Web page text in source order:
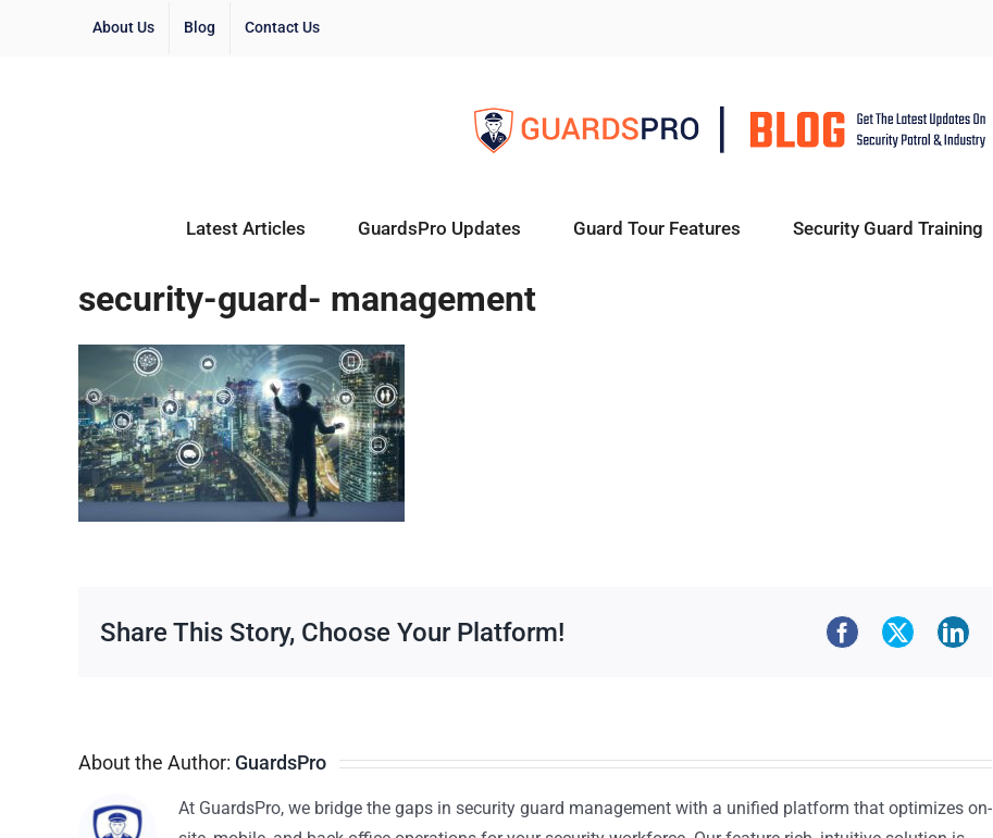
About Us Blog Contact Us
Latest Articles GuardsPro Updates Guard Tour Features Security Guard Training
security-guard- management
Share This Story, Choose Your Platform!
About the Author: GuardsPro
At GuardsPro, we bridge the gaps in security guard management with a unified platform that optimizes on-